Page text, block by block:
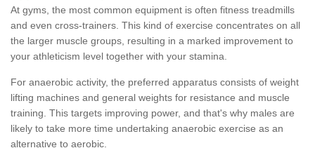
At gyms, the most common equipment is often fitness treadmills
and even cross-trainers. This kind of exercise concentrates on all
the larger muscle groups, resulting in a marked improvement to
your athleticism level together with your stamina.
For anaerobic activity, the preferred apparatus consists of weight
lifting machines and general weights for resistance and muscle
training. This targets improving power, and that's why males are
likely to take more time undertaking anaerobic exercise as an
alternative to aerobic.